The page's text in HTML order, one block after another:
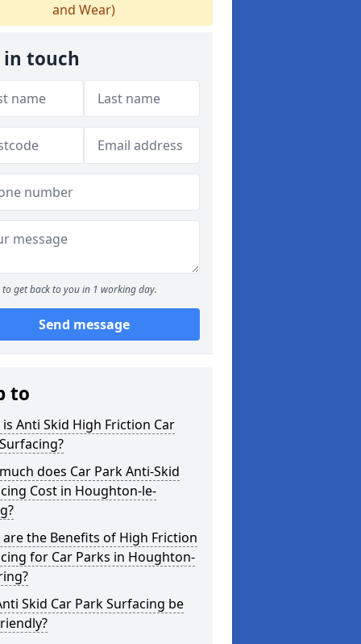
and Wear)
in touch
to get back to you in 1 working day.
Send message
to
Anti Skid High Friction Car
does Car Park Anti-Skid
Cost in Houghton-le-
are the Benefits of High Friction
for Car Parks in Houghton-
Skid Car Park Surfacing be